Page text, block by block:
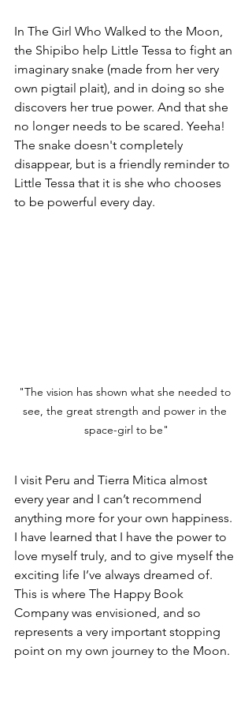
In The Girl Who Walked to the Moon,
the Shipibo help Little Tessa to fight an
imaginary snake (made from her very
own pigtail plait), and in doing so she
discovers her true power. And that she
no longer needs to be scared. Yeeha!
The snake doesn't completely
disappear, but is a friendly reminder to
Little Tessa that it is she who chooses
to be powerful every day.
"The vision has shown what she needed to
see, the great strength and power in the
space-girl to be"
I visit Peru and Tierra Mitica almost
every year and I can’t recommend
anything more for your own happiness.
I have learned that I have the power to
love myself truly, and to give myself the
exciting life I’ve always dreamed of.
This is where The Happy Book
Company was envisioned, and so
represents a very important stopping
point on my own journey to the Moon.